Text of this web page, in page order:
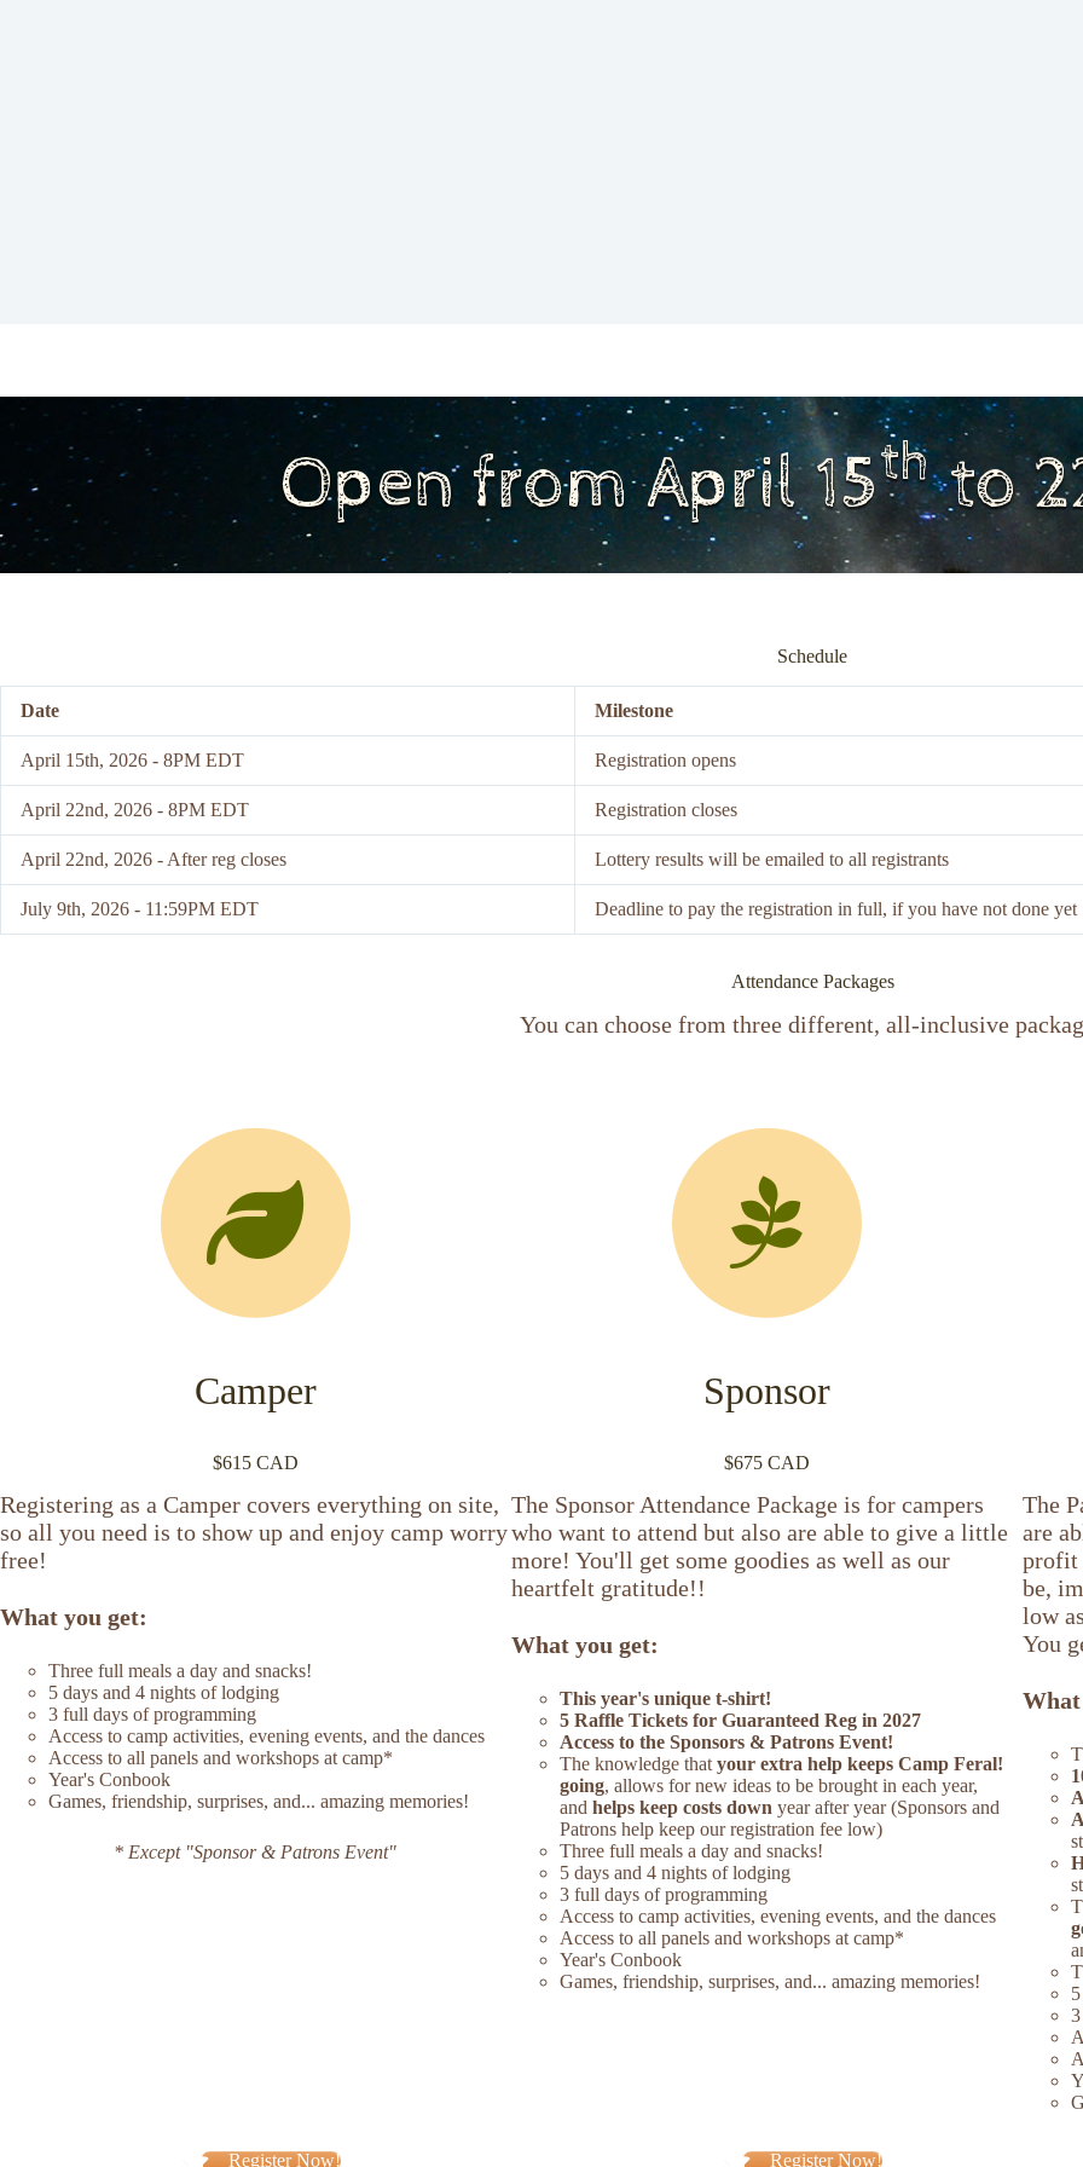
Open from April 15thto
Schedule
Date Milestone
April 15th, 2026 - 8PM EDT Registration opens
April 22nd, 2026 - 8PM EDT Registration closes
April 22nd, 2026 - After reg closes Lottery results will be emailed to all registrants
July 9th, 2026 - 11:59PM EDT Deadline to pay the registration in full, if you have not done yet
Attendance Packages
You can choose from three different, all-inclusive
Camper
$615 CAD
Registering as a Camper covers everything on site,
so all you need is to show up and enjoy camp worry
free!
What you get:
Three full meals a day and snacks!
5 days and 4 nights of lodging
3 full days of programming
Access to camp activities, evening events, and the dances
Access to all panels and workshops at camp*
Year's Conbook
Games, friendship, surprises, and... amazing memories!
* Except "Sponsor & Patrons Event"
Sponsor
$675 CAD
The Sponsor Attendance Package is for campers
who want to attend but also are able to give a little
more! You'll get some goodies as well as our
heartfelt gratitude!!
What you get:
This year's unique t-shirt!
5 Raffle Tickets for Guaranteed Reg in 2027
Access to the Sponsors & Patrons Event!
The knowledge that your extra help keeps Camp Feral!
going, allows for new ideas to be brought in each year,
and helps keep costs down year after year (Sponsors and
Patrons help keep our registration fee low)
Three full meals a day and snacks!
5 days and 4 nights of lodging
3 full days of programming
Access to camp activities, evening events, and the dances
Access to all panels and workshops at camp*
Year's Conbook
Games, friendship, surprises, and... amazing memories!
The
are
profit
be,
low
You
Register Now! Register Now!